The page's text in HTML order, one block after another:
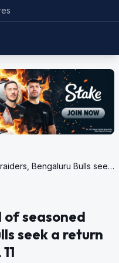
Bengaluru Bulls seek
of seasoned
seek a return